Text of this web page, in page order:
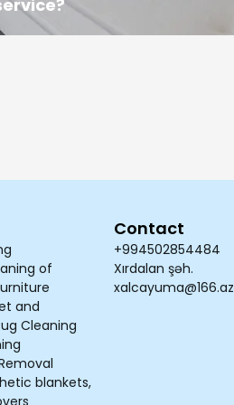
of
and
Cleaning
blankets,
Contact
+994502854484
Xırdalan şəh.
xalcayuma@166.az